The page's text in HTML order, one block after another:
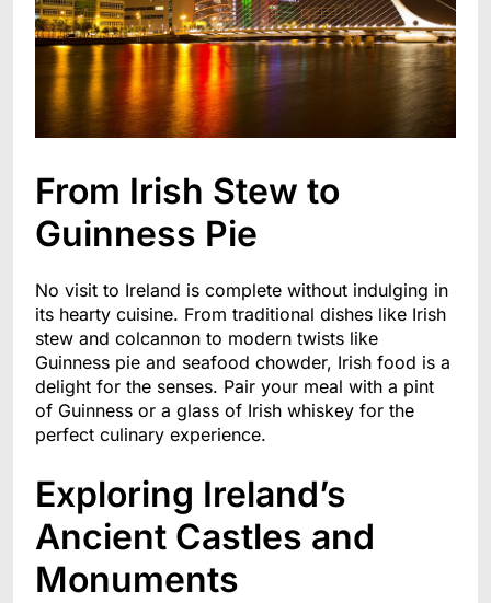
From Irish Stew to
Guinness Pie
No visit to Ireland is complete without indulging in
its hearty cuisine. From traditional dishes like Irish
stew and colcannon to modern twists like
Guinness pie and seafood chowder, Irish food is a
delight for the senses. Pair your meal with a pint
of Guinness or a glass of Irish whiskey for the
perfect culinary experience.
Exploring Ireland’s
Ancient Castles and
Monuments